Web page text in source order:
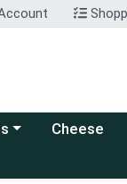
a category menu
Cheese